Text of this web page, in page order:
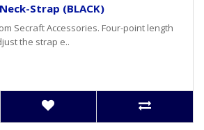
Strap (BLACK)
Secraft Accessories. Four-point length
the strap e..